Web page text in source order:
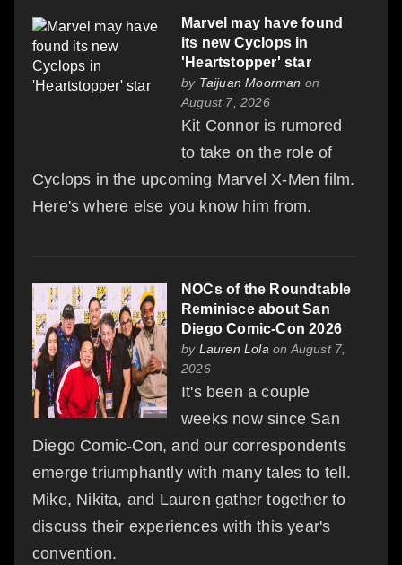
Marvel may have found
its new Cyclops in
'Heartstopper' star
by Taijuan Moorman on
August 7, 2026
Kit Connor is rumored
to take on the role of
Cyclops in the upcoming Marvel X-Men film.
Here's where else you know him from.
NOCs of the Roundtable
Reminisce about San
Diego Comic-Con 2026
by Lauren Lola on August 7,
2026
It's been a couple
weeks now since San
Diego Comic-Con, and our correspondents
emerge triumphantly with many tales to tell.
Mike, Nikita, and Lauren gather together to
discuss their experiences with this year's
convention.